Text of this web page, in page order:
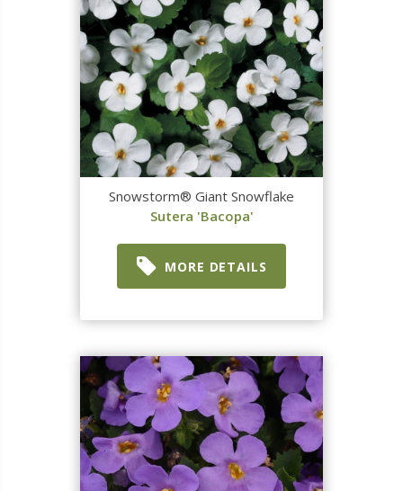
Snowstorm® Giant Snowflake
Sutera 'Bacopa'
MORE DETAILS